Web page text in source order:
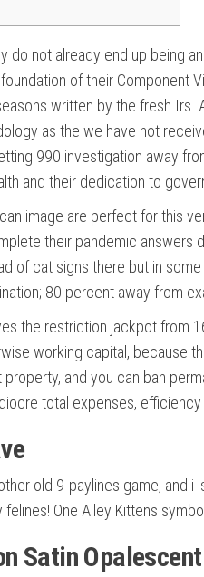
do not already end up being
of their Component
written by the fresh Irs.
as the we have not
990 investigation away
and their dedication to
image are perfect for this
their pandemic answers
of cat signs there but in
80 percent away from
the restriction jackpot from
working capital, because
property, and you can ban
total expenses,
old 9-paylines game, and
One Alley Kittens
Satin